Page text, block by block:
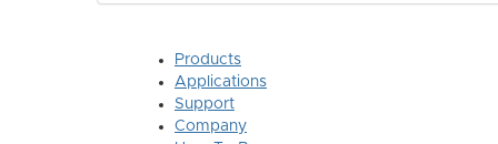
Products
Applications
Support
Company